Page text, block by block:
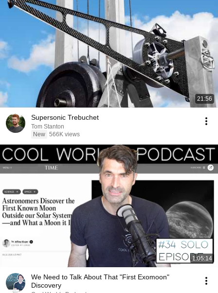
21:56
Supersonic Trebuchet
Tom Stanton
New 566K views
1:05:14
We Need to Talk About That "First Exomoon"
Discovery